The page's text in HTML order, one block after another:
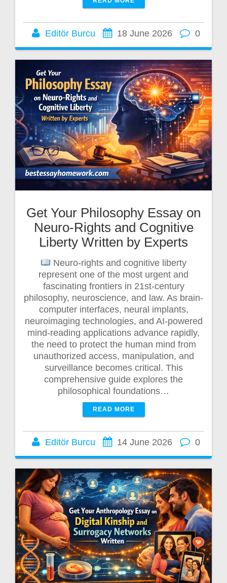
Editör Burcu 18 June 2026 0
Get Your Philosophy Essay on
Neuro-Rights and Cognitive
Liberty Written by Experts
Neuro-rights and cognitive liberty
represent one of the most urgent and
fascinating frontiers in 21st-century
philosophy, neuroscience, and law. As brain-
computer interfaces, neural implants,
neuroimaging technologies, and AI-powered
mind-reading applications advance rapidly,
the need to protect the human mind from
unauthorized access, manipulation, and
surveillance becomes critical. This
comprehensive guide explores the
philosophical foundations…
READ MORE
Editör Burcu 14 June 2026 0